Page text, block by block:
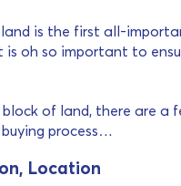
is the first all-
is oh so important to
of land, there are a
process…
Location